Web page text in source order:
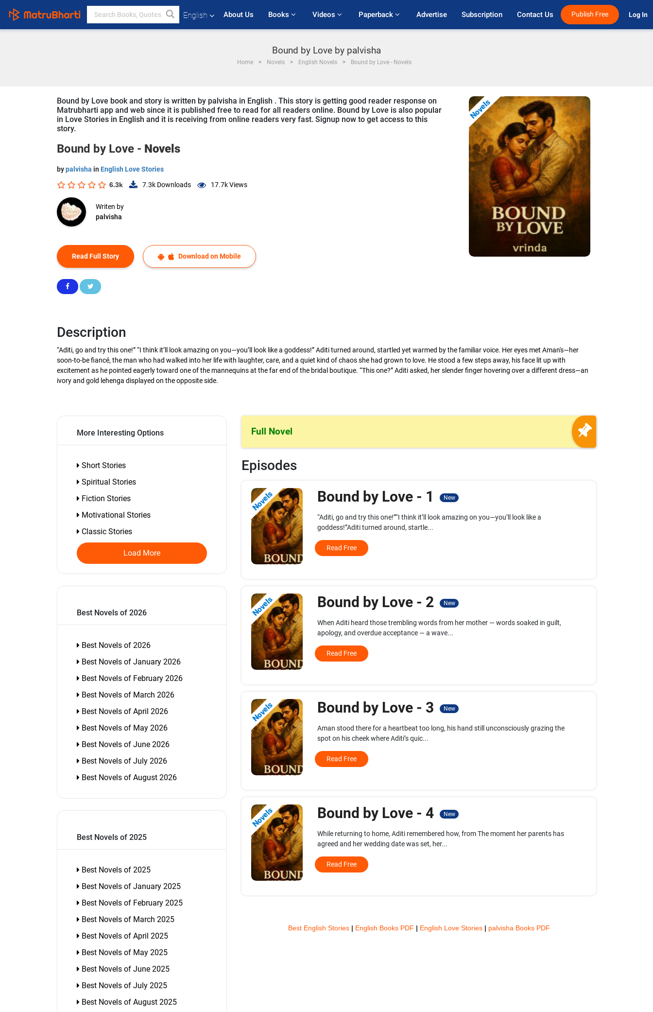
English About Us Books Videos Paperback Advertise Subscription Contact Us Publish Free Log In
Bound by Love by palvisha
Home Novels English Novels Bound by Love - Novels
Bound by Love book and story is written by palvisha in English . This story is getting good reader response on
Matrubharti app and web since it is published free to read for all readers online. Bound by Love is also popular
in Love Stories in English and it is receiving from online readers very fast. Signup now to get access to this
story.
Bound by Love - Novels
bypalvisha in English Love Stories
6.3k 7.3k Downloads 17.7kViews
Writen by
palvisha
Read Full Story Download on Mobile
Novels
Description
“Aditi, go and try this one!” “I think it’ll look amazing on you—you’ll look like a goddess!” Aditi turned around, startled yet warmed by the familiar voice. Her eyes met Aman's—her
soon-to-be fiancé, the man who had walked into her life with laughter, care, and a quiet kind of chaos she had grown to love. He stood a few steps away, his face lit up with
excitement as he pointed eagerly toward one of the mannequins at the far end of the bridal boutique. “This one?” Aditi asked, her slender finger hovering over a different dress—an
ivory and gold lehenga displayed on the opposite side.
More Interesting Options
Short Stories
Spiritual Stories
Fiction Stories
Motivational Stories
Classic Stories
Load More
Best Novels of 2026
Best Novels of 2026
Best Novels of January 2026
Best Novels of February 2026
Best Novels of March 2026
Best Novels of April 2026
Best Novels of May 2026
Best Novels of June 2026
Best Novels of July 2026
Best Novels of August 2026
Best Novels of 2025
Best Novels of 2025
Best Novels of January 2025
Best Novels of February 2025
Best Novels of March 2025
Best Novels of April 2025
Best Novels of May 2025
Best Novels of June 2025
Best Novels of July 2025
Best Novels of August 2025
Full Novel
Episodes
Novels Bound by Love - 1 New
“Aditi, go and try this one!”“I think it’ll look amazing on you—you’ll look like a
goddess!”Aditi turned around, startle...
Read Free
Novels Bound by Love - 2 New
When Aditi heard those trembling words from her mother — words soaked in guilt,
apology, and overdue acceptance — a wave...
Read Free
Novels Bound by Love - 3 New
Aman stood there for a heartbeat too long, his hand still unconsciously grazing the
spot on his cheek where Aditi’s quic...
Read Free
Novels Bound by Love - 4 New
While returning to home, Aditi remembered how, from The moment her parents has
agreed and her wedding date was set, her...
Read Free
Best English Stories | English Books PDF | English Love Stories | palvisha Books PDF